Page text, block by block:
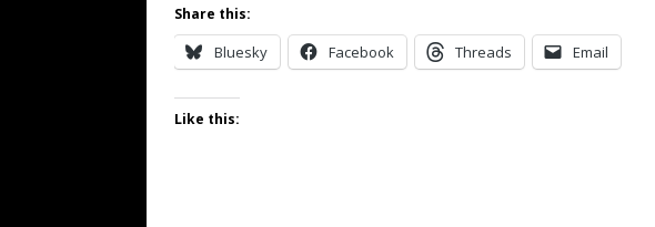
Share this:
Bluesky Facebook Threads Email
Like this: